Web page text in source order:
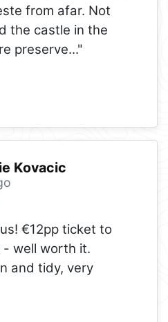
from afar. Not
the castle in the
preserve..."
Kovacic
€12pp ticket to
- well worth it.
and tidy, very